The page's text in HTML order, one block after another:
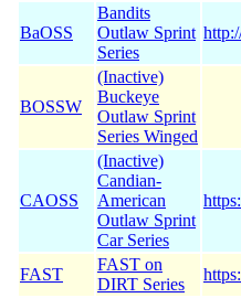
BaOSS
Bandits
Outlaw Sprint
Series
BOSSW
(Inactive)
Buckeye
Outlaw Sprint
Series Winged
CAOSS
(Inactive)
Candian-
American
Outlaw Sprint
Car Series
FAST
FAST on
DIRT Series